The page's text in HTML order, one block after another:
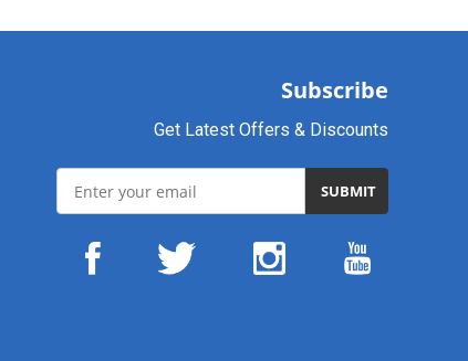
Subscribe
Get Latest Offers & Discounts